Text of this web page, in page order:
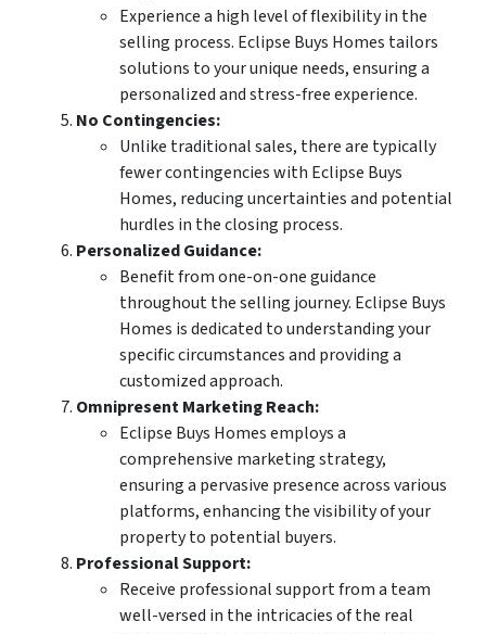
Experience a high level of flexibility in the
selling process. Eclipse Buys Homes tailors
solutions to your unique needs, ensuring a
personalized and stress-free experience.
No Contingencies:
Unlike traditional sales, there are typically
fewer contingencies with Eclipse Buys
Homes, reducing uncertainties and potential
hurdles in the closing process.
Personalized Guidance:
Benefit from one-on-one guidance
throughout the selling journey. Eclipse Buys
Homes is dedicated to understanding your
specific circumstances and providing a
customized approach.
Omnipresent Marketing Reach:
Eclipse Buys Homes employs a
comprehensive marketing strategy,
ensuring a pervasive presence across various
platforms, enhancing the visibility of your
property to potential buyers.
Professional Support:
Receive professional support from a team
well-versed in the intricacies of the real